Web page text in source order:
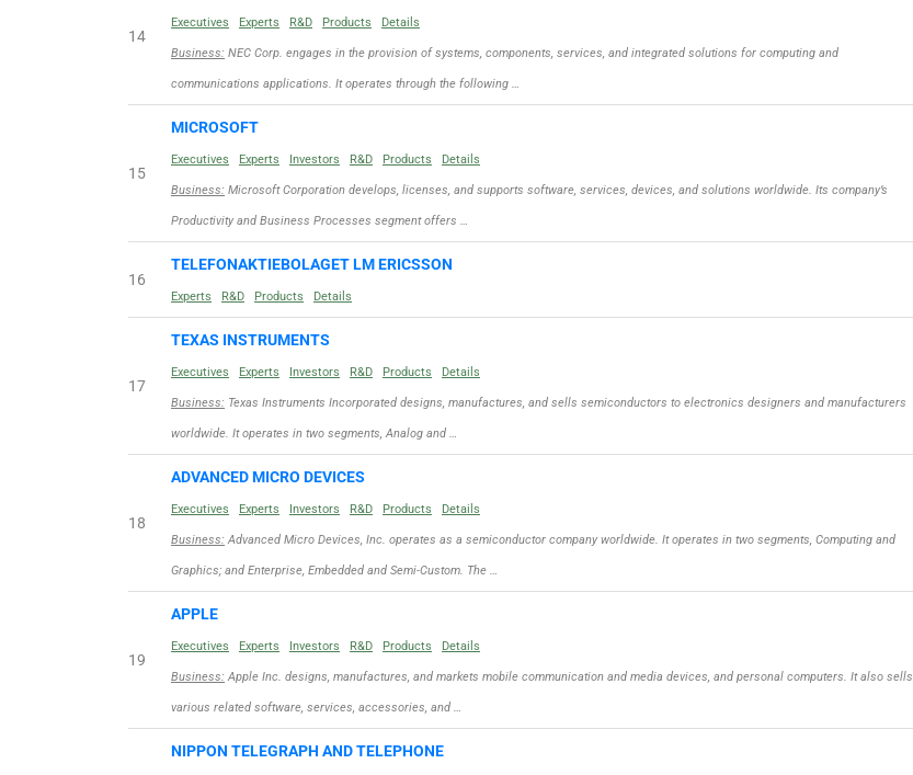
14
Executives Experts R&D Products Details
Business: NEC Corp. engages in the provision of systems, components, services, and integrated solutions for computing and
communications applications. It operates through the following …
15
MICROSOFT
Executives Experts Investors R&D Products Details
Business: Microsoft Corporation develops, licenses, and supports software, services, devices, and solutions worldwide. Its company’s
Productivity and Business Processes segment offers …
16
TELEFONAKTIEBOLAGET LM ERICSSON
Experts R&D Products Details
17
TEXAS INSTRUMENTS
Executives Experts Investors R&D Products Details
Business: Texas Instruments Incorporated designs, manufactures, and sells semiconductors to electronics designers and manufacturers
worldwide. It operates in two segments, Analog and …
18
ADVANCED MICRO DEVICES
Executives Experts Investors R&D Products Details
Business: Advanced Micro Devices, Inc. operates as a semiconductor company worldwide. It operates in two segments, Computing and
Graphics; and Enterprise, Embedded and Semi-Custom. The …
19
APPLE
Executives Experts Investors R&D Products Details
Business: Apple Inc. designs, manufactures, and markets mobile communication and media devices, and personal computers. It also sells
various related software, services, accessories, and …
NIPPON TELEGRAPH AND TELEPHONE